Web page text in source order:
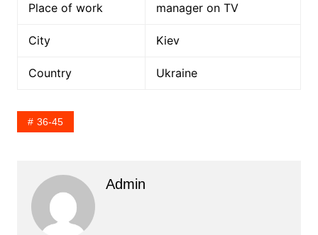
Place of work manager on TV
City Kiev
Country Ukraine
36-45
Admin